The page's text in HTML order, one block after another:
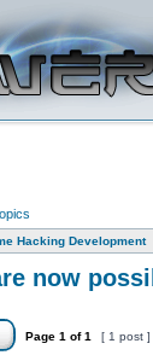
Hacking Development
now
Page 1 of1 [ 1 post ]